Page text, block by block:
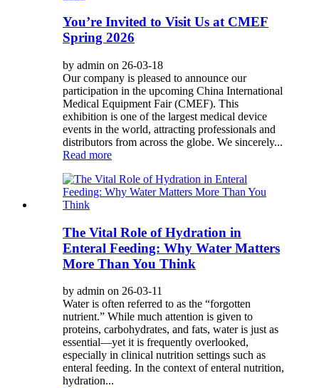
You’re Invited to Visit Us at CMEF
Spring 2026
by admin on 26-03-18
Our company is pleased to announce our
participation in the upcoming China International
Medical Equipment Fair (CMEF). This
exhibition is one of the largest medical device
events in the world, attracting professionals and
distributors from across the globe. We sincerely...
Read more
The Vital Role of Hydration in
Enteral Feeding: Why Water Matters
More Than You Think
by admin on 26-03-11
Water is often referred to as the “forgotten
nutrient.” While much attention is given to
proteins, carbohydrates, and fats, water is just as
essential—yet it is frequently overlooked,
especially in clinical nutrition settings such as
enteral feeding. In the context of enteral nutrition,
hydration...